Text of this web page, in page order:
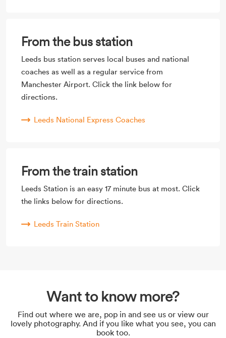
From the bus station
Leeds bus station serves local buses and national
coaches as well as a regular service from
Manchester Airport. Click the link below for
directions.
Leeds National Express Coaches
From the train station
Leeds Station is an easy 17 minute bus at most. Click
the links below for directions.
Leeds Train Station
Want to know more?
Find out where we are, pop in and see us or view our
lovely photography. And if you like what you see, you can
book too.